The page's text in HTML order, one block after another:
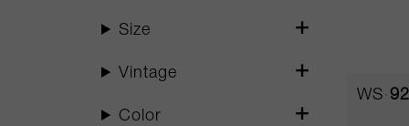
WS 92
Size
Vintage
Color